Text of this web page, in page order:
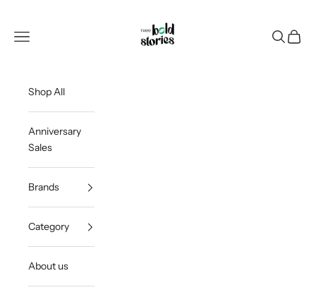
Open navigation menu
OpenOpen
Shop All
Anniversary
Sales
Brands
Category
About us